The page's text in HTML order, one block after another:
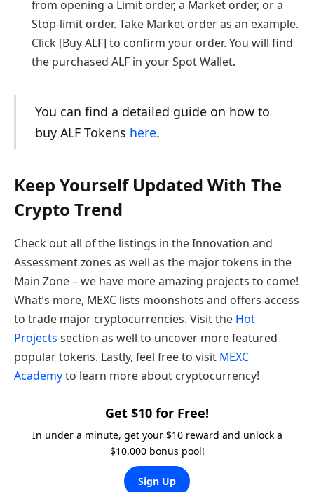
from opening a Limit order, a Market order, or a
Stop-limit order. Take Market order as an example.
Click [Buy ALF] to confirm your order. You will find
the purchased ALF in your Spot Wallet.
You can find a detailed guide on how to
buy ALF Tokens here.
Keep Yourself Updated With The
Crypto Trend
Check out all of the listings in the Innovation and
Assessment zones as well as the major tokens in the
Main Zone – we have more amazing projects to come!
What’s more, MEXC lists moonshots and offers access
to trade major cryptocurrencies. Visit the Hot
Projects section as well to uncover more featured
popular tokens. Lastly, feel free to visit MEXC
Academyto learn more about cryptocurrency!
Get $10 for Free!
In under a minute, get your $10 reward and unlock a
$10,000 bonus pool!
Sign Up